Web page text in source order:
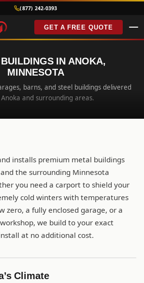
(877) 242-0393
GET A FREE QUOTE
IN ANOKA,
MINNESOTA
barns, and steel buildings delivered
and surrounding areas.
installs premium metal buildings
the surrounding Minnesota
you need a carport to shield your
cold winters with temperatures
zero, a fully enclosed garage, or a
we build to your exact
at no additional cost.
Climate